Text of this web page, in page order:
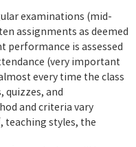
examinations (mid-
assignments as deemed
performance is assessed
(very important
every time the class
quizzes, and
and criteria vary
teaching styles, the